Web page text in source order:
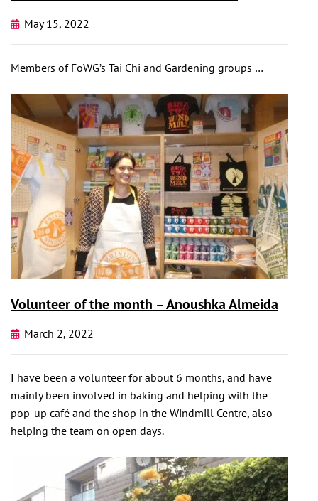
May 15, 2022
Members of FoWG’s Tai Chi and Gardening groups …
Volunteer of the month – Anoushka Almeida
March 2, 2022
I have been a volunteer for about 6 months, and have
mainly been involved in baking and helping with the
pop-up café and the shop in the Windmill Centre, also
helping the team on open days.